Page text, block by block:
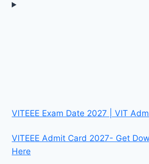
VITEEE Exam Date 2027 | VIT
VITEEE Admit Card 2027- Get
Here